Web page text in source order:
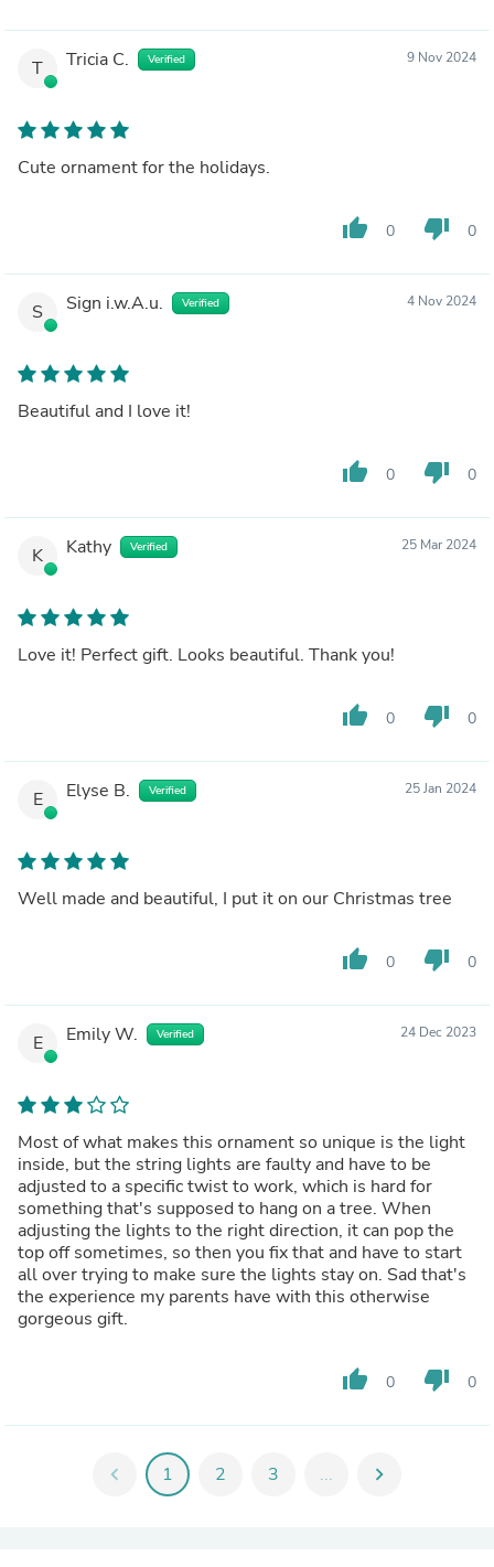
T Tricia C. Verified 9 Nov 2024
Cute ornament for the holidays.
thumb_up 0 thumb_down 0
S Sign i.w.A.u. Verified 4 Nov 2024
Beautiful and I love it!
thumb_up 0 thumb_down 0
K Kathy Verified 25 Mar 2024
Love it! Perfect gift. Looks beautiful. Thank you!
thumb_up 0 thumb_down 0
E Elyse B. Verified 25 Jan 2024
Well made and beautiful, I put it on our Christmas tree
thumb_up 0 thumb_down 0
E Emily W. Verified 24 Dec 2023
Most of what makes this ornament so unique is the light
inside, but the string lights are faulty and have to be
adjusted to a specific twist to work, which is hard for
something that's supposed to hang on a tree. When
adjusting the lights to the right direction, it can pop the
top off sometimes, so then you fix that and have to start
all over trying to make sure the lights stay on. Sad that's
the experience my parents have with this otherwise
gorgeous gift.
thumb_up 0 thumb_down 0
chevron_left 1 2 3 ... chevron_right